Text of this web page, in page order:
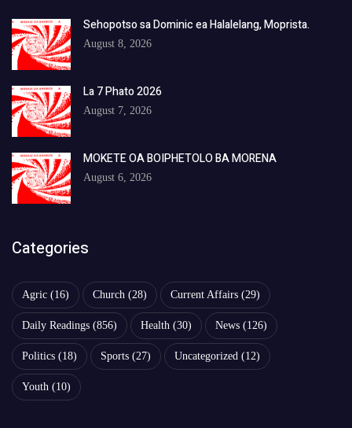
Sehopotso sa Dominic ea Halalelang, Moprista.
August 8, 2026
La 7 Phato 2026
August 7, 2026
MOKETE OA BOIPHETOLO BA MORENA
August 6, 2026
Categories
Agric (16) Church (28) Current Affairs (29)
Daily Readings (856) Health (30) News (126)
Politics (18) Sports (27) Uncategorized (12)
Youth (10)